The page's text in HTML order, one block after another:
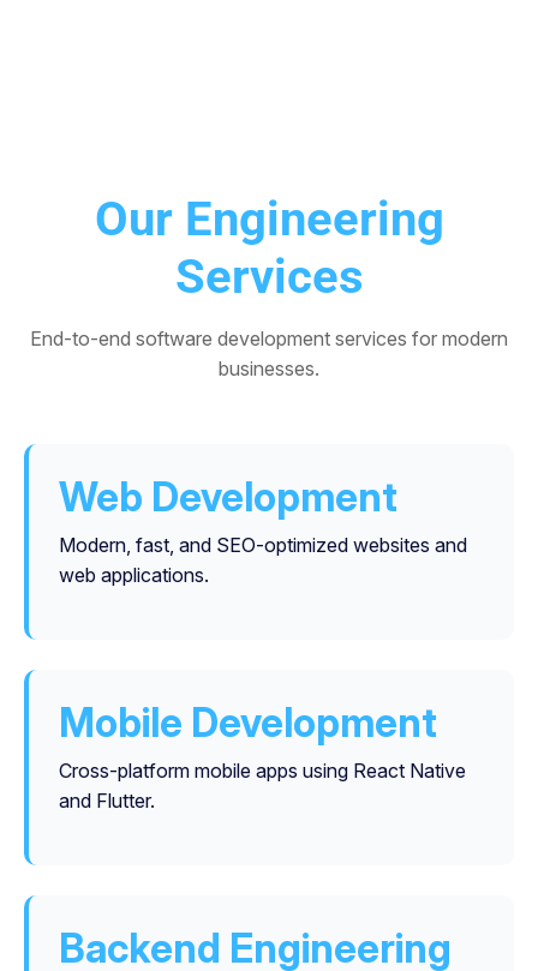
Our Engineering
Services
End-to-end software development services for modern
businesses.
Web Development
Modern, fast, and SEO-optimized websites and
web applications.
Mobile Development
Cross-platform mobile apps using React Native
and Flutter.
Backend Engineering